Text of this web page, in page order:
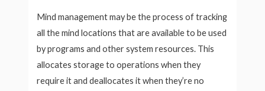
Mind management may be the process of tracking
all the mind locations that are available to be used
by programs and other system resources. This
allocates storage to operations when they
require it and deallocates it when they’re no